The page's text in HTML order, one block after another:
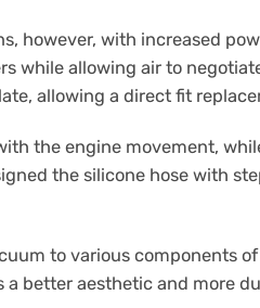
however, with increased
while allowing air to
allowing a direct fit
the engine movement,
the silicone hose with
to various components
better aesthetic and more